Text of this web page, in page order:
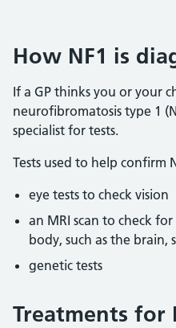
How NF1 is
If a GP thinks you or your
neurofibromatosis type 1
specialist for tests.
Tests used to help confirm
eye tests to check vision
an MRI scan to check
body, such as the brain,
genetic tests
Treatments for